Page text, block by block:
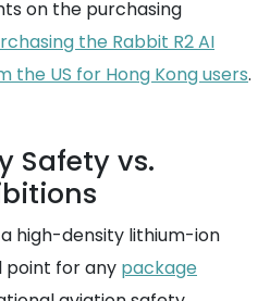
on the purchasing
the Rabbit R2 AI
the US for Hong Kong users.
Safety vs.
high-density lithium-ion
point for any package